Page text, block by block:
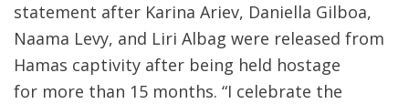
statement after Karina Ariev, Daniella Gilboa,
Naama Levy, and Liri Albag were released from
Hamas captivity after being held hostage
for more than 15 months. “I celebrate the